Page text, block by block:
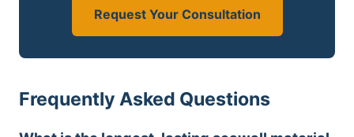
Request Your Consultation
Frequently Asked Questions